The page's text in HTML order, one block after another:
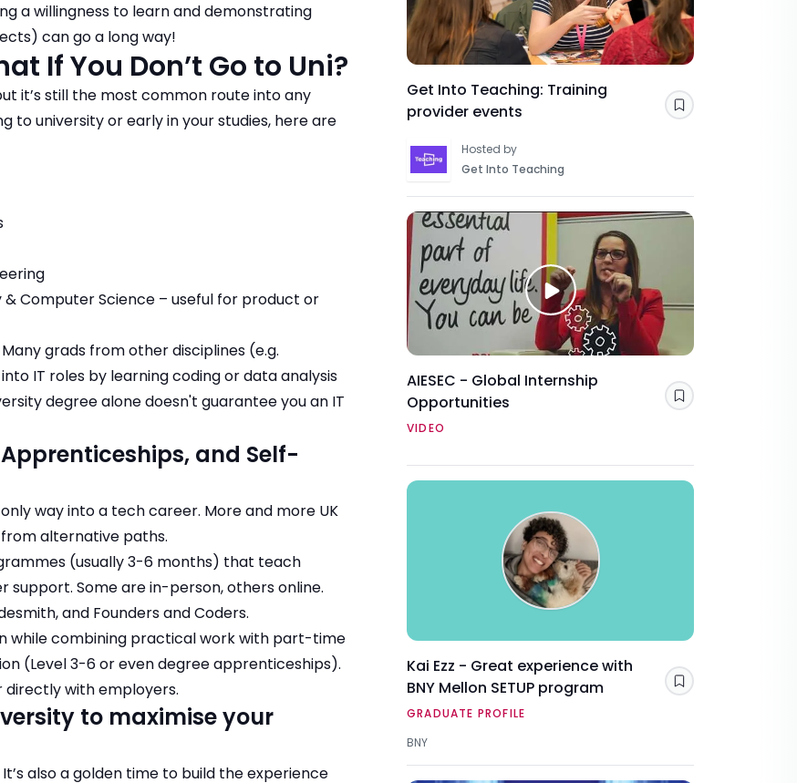
a willingness to learn and demonstrating
can go a long way!
If You Don’t Go to Uni?
it’s still the most common route into any
to university or early in your studies, here are
& Computer Science – useful for product or
Many grads from other disciplines (e.g.
IT roles by learning coding or data analysis
degree alone doesn't guarantee you an IT
and Self-
way into a tech career. More and more UK
alternative paths.
(usually 3-6 months) that teach
Some are in-person, others online.
and Founders and Coders.
while combining practical work with part-time
(Level 3-6 or even degree apprenticeships).
directly with employers.
to maximise your
also a golden time to build the experience
Get Into Teaching: Training
provider events
Hosted by
Get Into Teaching
Save
AIESEC - Global Internship
Opportunities
VIDEO
Save
Kai Ezz - Great experience with
BNY Mellon SETUP program
GRADUATE PROFILE
BNY
Save